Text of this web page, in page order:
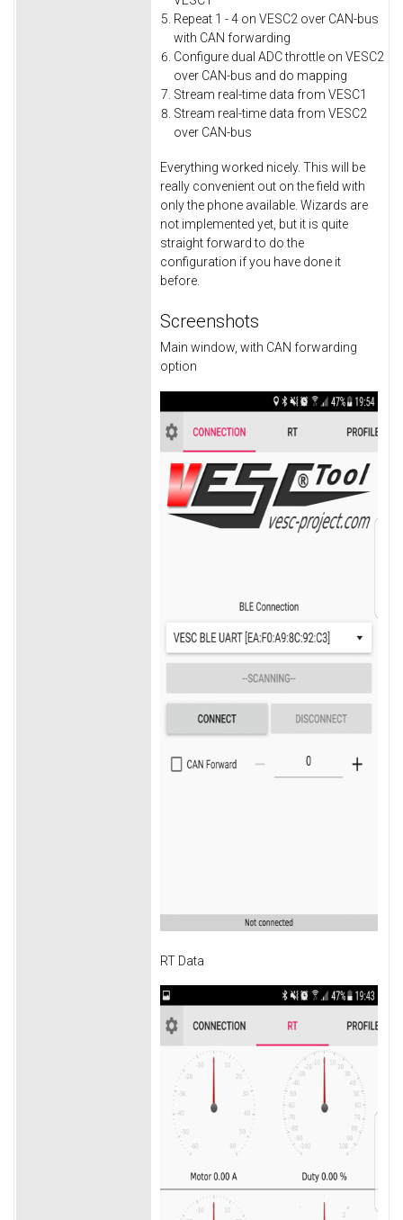
Repeat 1 - 4 on VESC2 over CAN-bus
with CAN forwarding
Configure dual ADC throttle on VESC2
over CAN-bus and do mapping
Stream real-time data from VESC1
Stream real-time data from VESC2
over CAN-bus
Everything worked nicely. This will be
really convenient out on the field with
only the phone available. Wizards are
not implemented yet, but it is quite
straight forward to do the
configuration if you have done it
before.
Screenshots
Main window, with CAN forwarding
option
RT Data